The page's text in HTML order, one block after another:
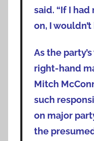
said. “If I
on, I wouldn’t
As the
right-hand
Mitch
such
on major
the